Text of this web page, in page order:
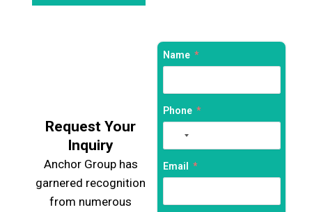
Request Your
Inquiry
Anchor Group has
garnered recognition
from numerous
Name
Phone
No
country
selected
Email